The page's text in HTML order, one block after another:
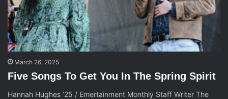
March 26, 2025
Five Songs To Get You In The Spring Spirit
Hannah Hughes ‘25 / Emertainment Monthly Staff Writer The